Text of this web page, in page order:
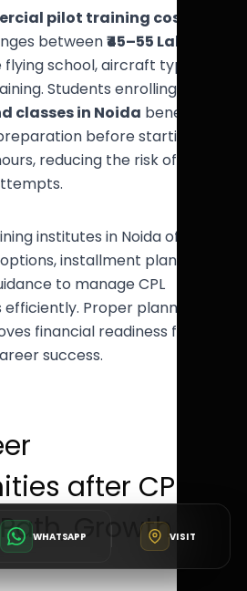
pilot training cost in
between₹45–55 Lakhs
school, aircraft type,
Students enrolling in
classes in Noida benefit
before starting
reducing the risk of
institutes in Noida offer
installment plans,
to manage CPL
Proper planning
financial readiness for
success.
after CPL
Growth &
WHATSAPP VISIT